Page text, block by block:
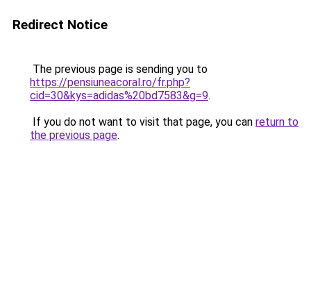
Redirect Notice
The previous page is sending you to
https://pensiuneacoral.ro/fr.php?
cid=30&kys=adidas%20bd7583&g=9.
If you do not want to visit that page, you can return to
the previous page.